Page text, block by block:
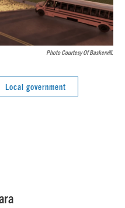
Photo Courtesy Of Baskervill.
Local government